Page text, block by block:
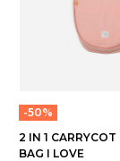
-50%
2 IN 1 CARRYCOT
BAG I LOVE